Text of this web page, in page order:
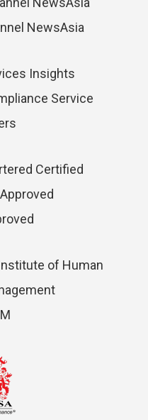
NewsAsia
Service